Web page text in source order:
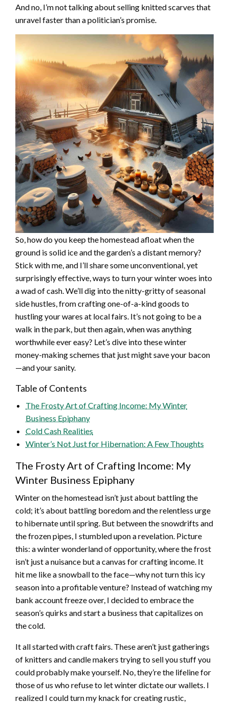
And no, I’m not talking about selling knitted scarves that
unravel faster than a politician’s promise.
So, how do you keep the homestead afloat when the
ground is solid ice and the garden’s a distant memory?
Stick with me, and I’ll share some unconventional, yet
surprisingly effective, ways to turn your winter woes into
a wad of cash. We’ll dig into the nitty-gritty of seasonal
side hustles, from crafting one-of-a-kind goods to
hustling your wares at local fairs. It’s not going to be a
walk in the park, but then again, when was anything
worthwhile ever easy? Let’s dive into these winter
money-making schemes that just might save your bacon
—and your sanity.
Table of Contents
The Frosty Art of Crafting Income: My Winter
Business Epiphany
Cold Cash Realities
Winter’s Not Just for Hibernation: A Few Thoughts
The Frosty Art of Crafting Income: My
Winter Business Epiphany
Winter on the homestead isn’t just about battling the
cold; it’s about battling boredom and the relentless urge
to hibernate until spring. But between the snowdrifts and
the frozen pipes, I stumbled upon a revelation. Picture
this: a winter wonderland of opportunity, where the frost
isn’t just a nuisance but a canvas for crafting income. It
hit me like a snowball to the face—why not turn this icy
season into a profitable venture? Instead of watching my
bank account freeze over, I decided to embrace the
season’s quirks and start a business that capitalizes on
the cold.
It all started with craft fairs. These aren’t just gatherings
of knitters and candle makers trying to sell you stuff you
could probably make yourself. No, they’re the lifeline for
those of us who refuse to let winter dictate our wallets. I
realized I could turn my knack for creating rustic,